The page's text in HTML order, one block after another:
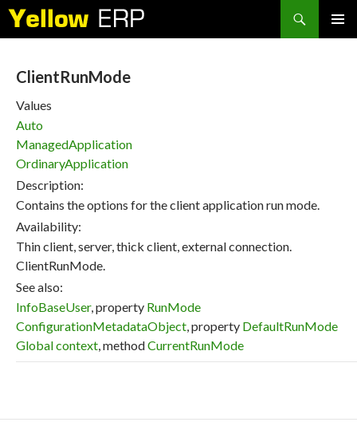
Search
ClientRunMode
Values
Auto
ManagedApplication
OrdinaryApplication
Description:
Contains the options for the client application run mode.
Availability:
Thin client, server, thick client, external connection.
ClientRunMode.
See also:
InfoBaseUser, property RunMode
ConfigurationMetadataObject, property DefaultRunMode
Global context, methodCurrentRunMode